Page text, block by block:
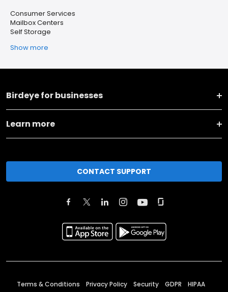
Consumer Services
Mailbox Centers
Self Storage
Show more
Birdeye for businesses
Learn more
CONTACT SUPPORT
Terms & Conditions Privacy Policy Security GDPR HIPAA